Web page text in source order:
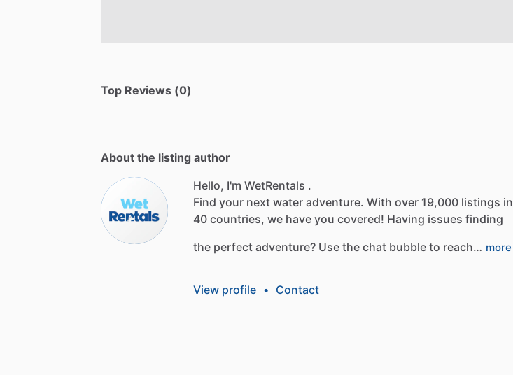
Top Reviews (0)
About the listing author
Hello, I'm WetRentals .
Find your next water adventure. With over 19,000 listings in
40 countries, we have you covered! Having issues finding
the perfect adventure? Use the chat bubble to reach… more
View profile • Contact